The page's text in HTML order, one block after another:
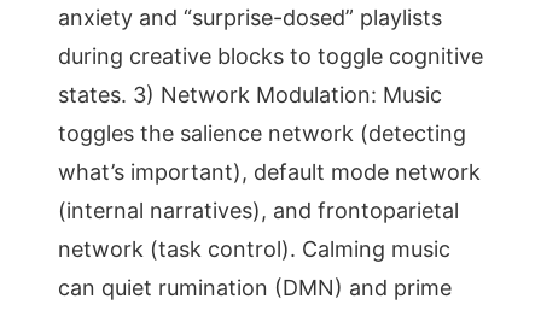
anxiety and “surprise-dosed” playlists
during creative blocks to toggle cognitive
states. 3) Network Modulation: Music
toggles the salience network (detecting
what’s important), default mode network
(internal narratives), and frontoparietal
network (task control). Calming music
can quiet rumination (DMN) and prime